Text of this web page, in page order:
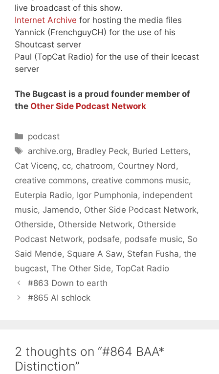
live broadcast of this show.
Internet Archive for hosting the media files
Yannick (FrenchguyCH) for the use of his
Shoutcast server
Paul (TopCat Radio) for the use of their Icecast
server
The Bugcast is a proud founder member of
the Other Side Podcast Network
Categories
podcast
Tags
archive.org, Bradley Peck, Buried Letters,
Cat Vicenç, cc, chatroom, Courtney Nord ,
creative commons, creative commons music,
Euterpia Radio, Igor Pumphonia, independent
music, Jamendo, Other Side Podcast Network,
Otherside, Otherside Network, Otherside
Podcast Network, podsafe, podsafe music, So
Said Mende, Square A Saw, Stefan Fusha, the
bugcast, The Other Side, TopCat Radio
#863 Down to earth
#865 AI schlock
2 thoughts on “#864 BAA*
Distinction”